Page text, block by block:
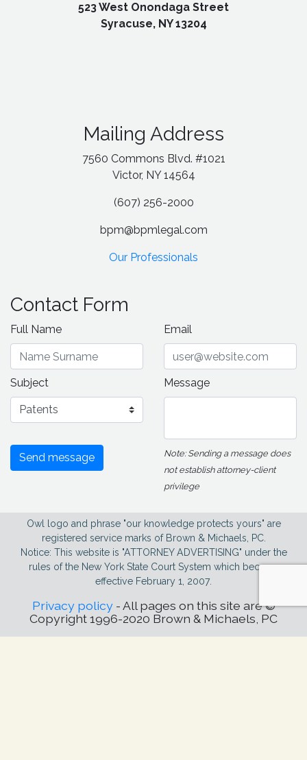
523 West Onondaga Street
Syracuse, NY 13204
Mailing Address
7560 Commons Blvd. #1021
Victor, NY 14564
(607) 256-2000
bpm@bpmlegal.com
Our Professionals
Contact Form
Full Name Email
Subject Message
Send message
Note: Sending a message does
not establish attorney-client
privilege
Owl logo and phrase "our knowledge protects yours" are
registered service marks of Brown & Michaels, PC.
Notice: This website is "ATTORNEY ADVERTISING" under the
rules of the New York State Court System which became
effective February 1, 2007.
Privacy policy- All pages on this site are ©
Copyright 1996-2020 Brown & Michaels, PC